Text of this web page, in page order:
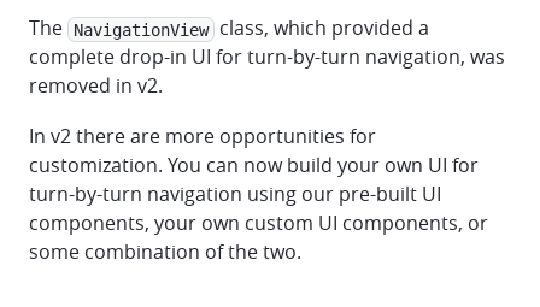
The NavigationView
class, which provided a
complete drop-in UI for turn-by-turn navigation, was
removed in v2.
In v2 there are more opportunities for
customization. You can now build your own UI for
turn-by-turn navigation using our pre-built UI
components, your own custom UI components, or
some combination of the two.